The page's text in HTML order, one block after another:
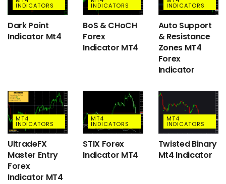
INDICATORS
Dark Point
Indicator Mt4
INDICATORS
BoS & CHoCH
Forex
Indicator MT4
INDICATORS
Auto Support
& Resistance
Zones MT4
Forex
Indicator
MT4
INDICATORS
UltradeFX
Master Entry
Forex
Indicator MT4
MT4
INDICATORS
STIX Forex
Indicator MT4
MT4
INDICATORS
Twisted Binary
Mt4 Indicator